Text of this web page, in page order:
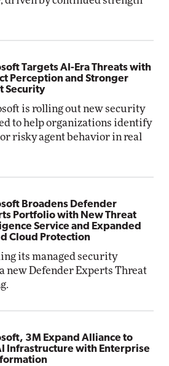
Targets AI-Era Threats with
Perception and Stronger
Security
is rolling out new security
to help organizations identify
risky agent behavior in real
Broadens Defender
Portfolio with New Threat
Service and Expanded
Cloud Protection
its managed security
new Defender Experts Threat
3M Expand Alliance to
Infrastructure with Enterprise